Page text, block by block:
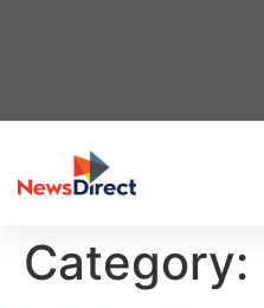
Category: